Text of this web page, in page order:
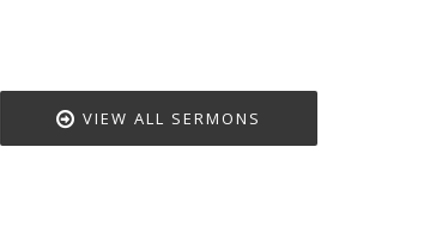
VIEW ALL SERMONS